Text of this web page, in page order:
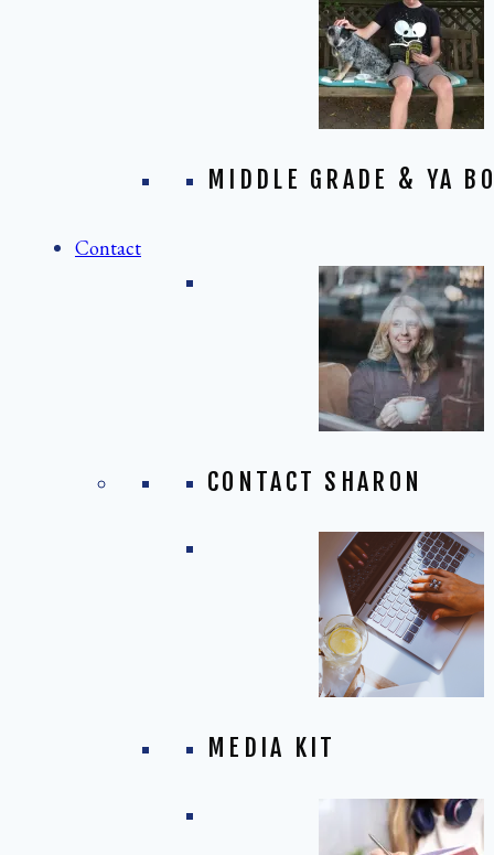
MIDDLE GRADE & YA
Contact
CONTACT SHARON
MEDIA KIT